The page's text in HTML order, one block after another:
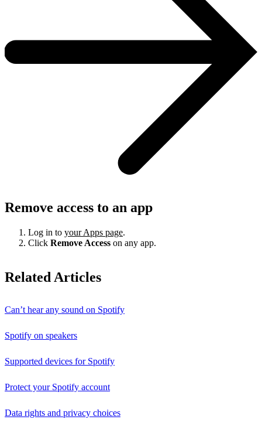
Remove access to an app
Log in to your Apps page.
Click Remove Access on any app.
Related Articles
Can’t hear any sound on Spotify
Spotify on speakers
Supported devices for Spotify
Protect your Spotify account
Data rights and privacy choices